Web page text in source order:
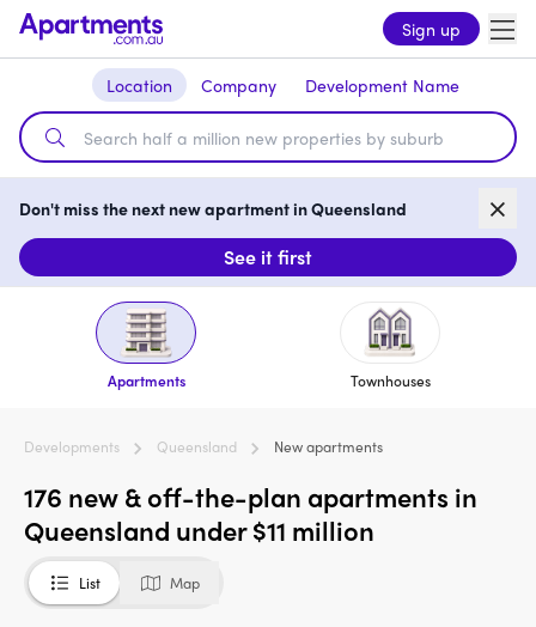
Sign up
Location Company Development Name
Don't miss the next new apartment in Queensland
See it first
Apartments Townhouses
Developments Queensland New apartments
176 new & off-the-plan apartments in
Queensland under $11 million
List Map